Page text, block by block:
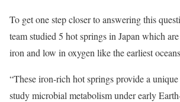
To get one step closer to answering this
team studied 5 hot springs in Japan which
iron and low in oxygen like the earliest
“These iron-rich hot springs provide a
study microbial metabolism under early